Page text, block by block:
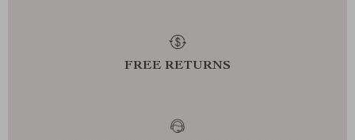
FREE RETURNS